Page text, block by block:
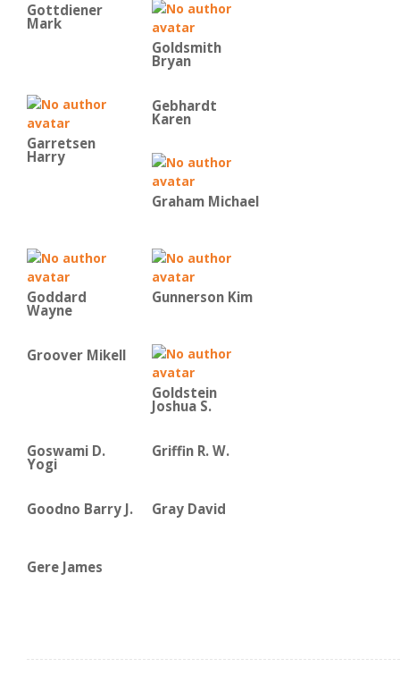
Gottdiener
Mark
Goldsmith
Bryan
Garretsen
Harry
Gebhardt
Karen
Graham Michael
Goddard
Wayne
Gunnerson Kim
Groover Mikell
Goldstein
Joshua S.
Goswami D.
Yogi
Griffin R. W.
Goodno Barry J. Gray David
Gere James